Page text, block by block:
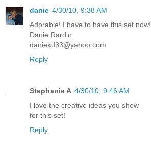
danie 4/30/10, 9:38 AM
Adorable! I have to have this set now!
Danie Rardin
daniekd33@yahoo.com
Reply
Stephanie A 4/30/10, 9:46 AM
I love the creative ideas you show
for this set!
Reply